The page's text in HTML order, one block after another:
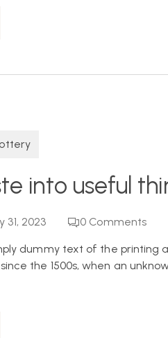
into useful
31, 2023 0 Comments
dummy text of the printing
the 1500s, when an